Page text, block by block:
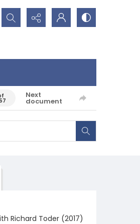
Search...
Next
document
Richard Toder (2017)